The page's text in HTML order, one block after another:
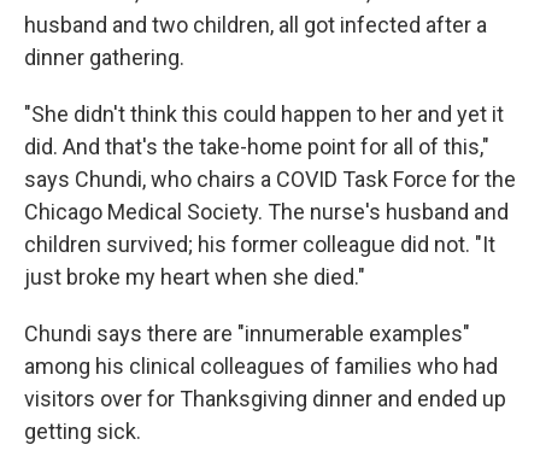
husband and two children, all got infected after a
dinner gathering.
"She didn't think this could happen to her and yet it
did. And that's the take-home point for all of this,"
says Chundi, who chairs a COVID Task Force for the
Chicago Medical Society. The nurse's husband and
children survived; his former colleague did not. "It
just broke my heart when she died."
Chundi says there are "innumerable examples"
among his clinical colleagues of families who had
visitors over for Thanksgiving dinner and ended up
getting sick.